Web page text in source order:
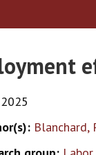
2025
Blanchard,